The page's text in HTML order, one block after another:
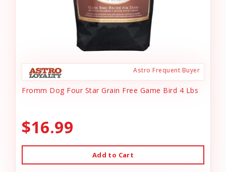
Astro Frequent Buyer
Fromm Dog Four Star Grain Free Game Bird 4 Lbs
$16.99
Add to Cart